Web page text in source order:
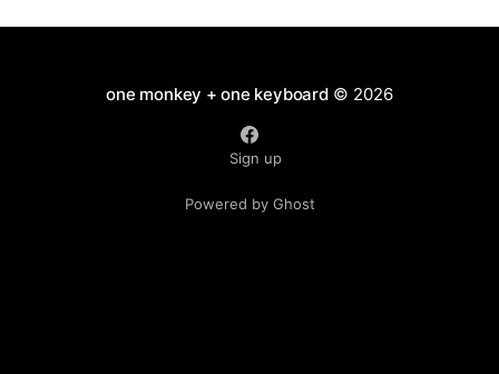
one monkey + one keyboard© 2026
Sign up
Powered by Ghost